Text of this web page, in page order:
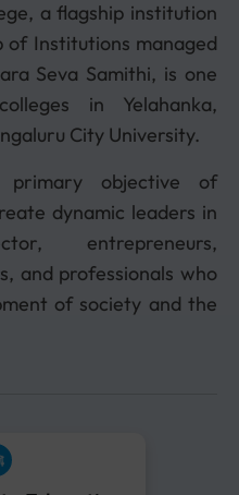
a flagship institution
of Institutions managed
Seva Samithi, is one
in Yelahanka,
City University.
objective of
dynamic leaders in
entrepreneurs,
and professionals who
of society and the